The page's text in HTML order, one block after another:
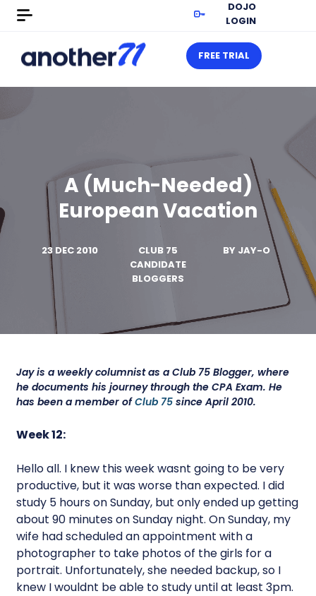
DOJO
LOGIN
FREE TRIAL
A (Much-Needed)
European Vacation
23 DEC 2010
CLUB 75
CANDIDATE
BLOGGERS
BY JAY-O
Jay is a weekly columnist as a Club 75 Blogger, where
he documents his journey through the CPA Exam. He
has been a member ofClub 75 since April 2010.
Week 12:
Hello all. I knew this week wasnt going to be very
productive, but it was worse than expected. I did
study 5 hours on Sunday, but only ended up getting
about 90 minutes on Sunday night. On Sunday, my
wife had scheduled an appointment with a
photographer to take photos of the girls for a
portrait. Unfortunately, she needed backup, so I
knew I wouldnt be able to study until at least 3pm.